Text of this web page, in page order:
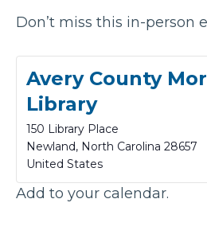
Don’t miss this in-person
Avery County
Library
150 Library Place
Newland, North Carolina 28657
United States
Add to your calendar.